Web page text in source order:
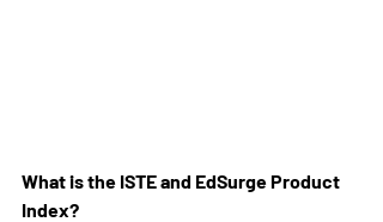
What is the ISTE and EdSurge Product
Index?